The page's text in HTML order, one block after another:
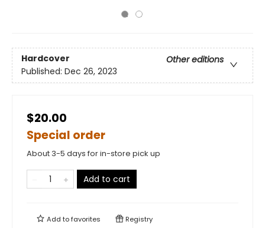
Hardcover
Other editions
Published: Dec 26, 2023
$20.00
Special order
About 3-5 days for in-store pick up
Add to cart
Add tofavorites Registry